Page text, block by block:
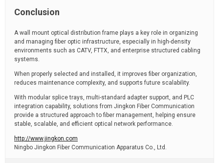
Conclusion
A wall mount optical distribution frame plays a key role in organizing
and managing fiber optic infrastructure, especially in high-density
environments such as CATV, FTTX, and enterprise structured cabling
systems.
When properly selected and installed, it improves fiber organization,
reduces maintenance complexity, and supports future scalability.
With modular splice trays, multi-standard adapter support, and PLC
integration capability, solutions from Jingkon Fiber Communication
provide a structured approach to fiber management, helping ensure
stable, scalable, and efficient optical network performance.
http://www.jingkon.com
Ningbo Jingkon Fiber Communication Apparatus Co., Ltd.